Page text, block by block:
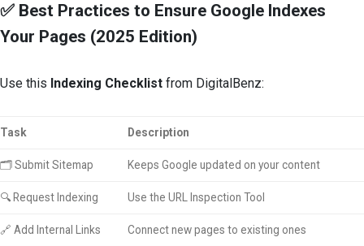
✅ Best Practices to Ensure Google Indexes
Your Pages (2025 Edition)
Use this Indexing Checklist from DigitalBenz:
Task Description
🗂 Submit Sitemap Keeps Google updated on your content
🔍 Request Indexing Use the URL Inspection Tool
🔗 Add Internal Links Connect new pages to existing ones